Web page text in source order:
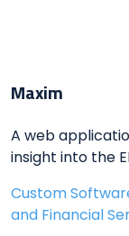
Maxim
A web
insight into the
Custom
and Financial